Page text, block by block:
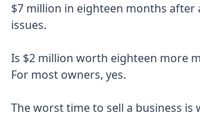
$7 million in eighteen months after
issues.
Is $2 million worth eighteen more
For most owners, yes.
The worst time to sell a business is